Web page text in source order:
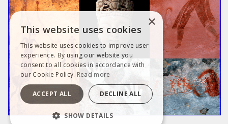
×
This website uses cookies
This website uses cookies to improve user
experience. By using our website you
consent to all cookies in accordance with
our Cookie Policy. Read more
ACCEPT ALL DECLINE ALL
SHOW DETAILS